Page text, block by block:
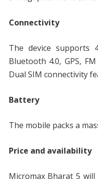
Connectivity
The device supports
Bluetooth 4.0, GPS,
Dual SIM connectivity
Battery
The mobile packs a
Price and availability
Micromax Bharat 5